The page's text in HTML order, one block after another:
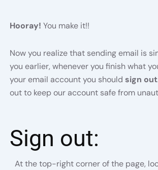
Hooray! You make it!!
Now you realize that sending email is
you earlier, whenever you finish what
your email account you should sign out
out to keep our account safe from
Sign out:
At the top-right corner of the page,